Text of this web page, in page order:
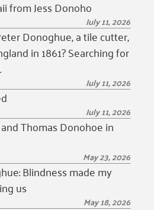
from Jess Donoho
July 11, 2026
Donoghue, a tile cutter,
in 1861? Searching for
July 11, 2026
July 11, 2026
Thomas Donohoe in
May 23, 2026
Blindness made my
us
May 18, 2026